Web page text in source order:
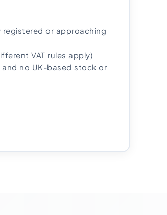
registered or approaching
VAT rules apply)
and no UK-based stock or